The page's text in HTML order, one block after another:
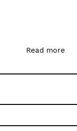
Read more